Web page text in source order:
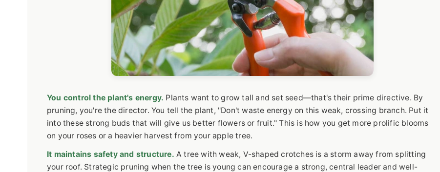
You control the plant's energy. Plants want to grow tall and set seed—that's their prime directive. By
pruning, you're the director. You tell the plant, "Don't waste energy on this weak, crossing branch. Put it
into these strong buds that will give us better flowers or fruit." This is how you get more prolific blooms
on your roses or a heavier harvest from your apple tree.
It maintains safety and structure. A tree with weak, V-shaped crotches is a storm away from splitting
your roof. Strategic pruning when the tree is young can encourage a strong, central leader and well-